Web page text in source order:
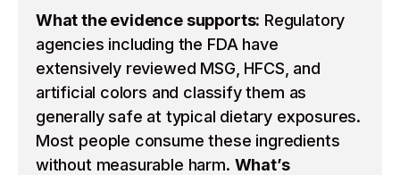
What the evidence supports: Regulatory
agencies including the FDA have
extensively reviewed MSG, HFCS, and
artificial colors and classify them as
generally safe at typical dietary exposures.
Most people consume these ingredients
without measurable harm. What’s